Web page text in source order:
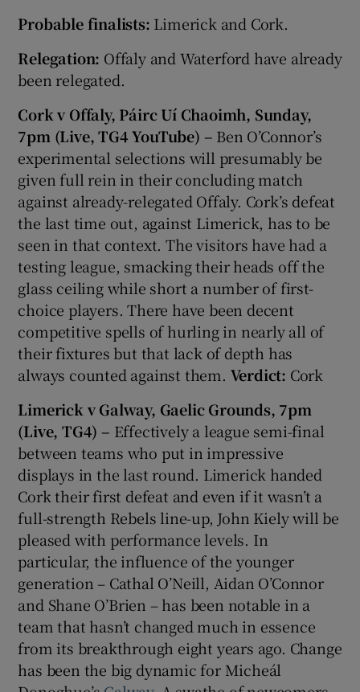
Probable finalists: Limerick and Cork.
Relegation: Offaly and Waterford have already
been relegated.
Cork v Offaly, Páirc Uí Chaoimh, Sunday,
7pm (Live, TG4 YouTube) – Ben O’Connor’s
experimental selections will presumably be
given full rein in their concluding match
against already-relegated Offaly. Cork’s defeat
the last time out, against Limerick, has to be
seen in that context. The visitors have had a
testing league, smacking their heads off the
glass ceiling while short a number of first-
choice players. There have been decent
competitive spells of hurling in nearly all of
their fixtures but that lack of depth has
always counted against them. Verdict: Cork
Limerick v Galway, Gaelic Grounds, 7pm
(Live, TG4) – Effectively a league semi-final
between teams who put in impressive
displays in the last round. Limerick handed
Cork their first defeat and even if it wasn’t a
full-strength Rebels line-up, John Kiely will be
pleased with performance levels. In
particular, the influence of the younger
generation – Cathal O’Neill, Aidan O’Connor
and Shane O’Brien – has been notable in a
team that hasn’t changed much in essence
from its breakthrough eight years ago. Change
has been the big dynamic for Micheál